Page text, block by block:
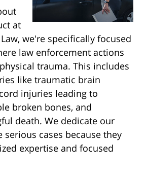
at
we're specifically focused
law enforcement actions
trauma. This includes
like traumatic brain
injuries leading to
broken bones, and
death. We dedicate our
serious cases because they
expertise and focused